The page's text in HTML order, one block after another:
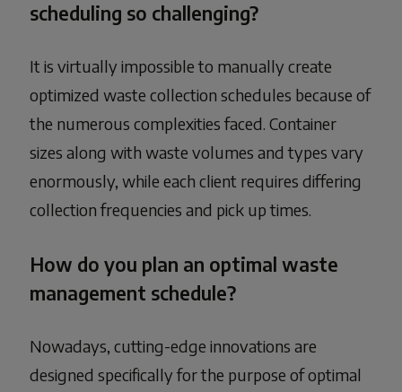
scheduling so challenging?
It is virtually impossible to manually create
optimized waste collection schedules because of
the numerous complexities faced. Container
sizes along with waste volumes and types vary
enormously, while each client requires differing
collection frequencies and pick up times.
How do you plan an optimal waste
management schedule?
Nowadays, cutting-edge innovations are
designed specifically for the purpose of optimal